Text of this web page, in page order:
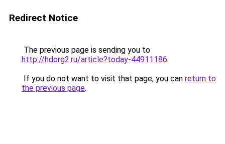
Redirect Notice
The previous page is sending you to
http://hdorg2.ru/article?today-44911186.
If you do not want to visit that page, you can return to
the previous page.